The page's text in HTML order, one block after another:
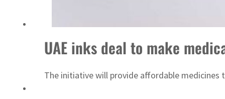
UAE inks deal to make
The initiative will provide affordable